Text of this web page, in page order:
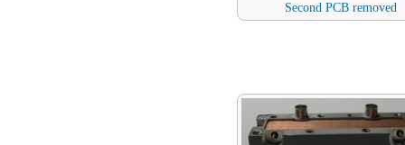
Second PCB removed